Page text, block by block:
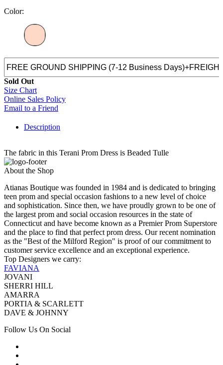
Color:
Sold Out
Size Chart
Online Sales Policy
Email to a Friend
Description
The fabric in this Terani Prom Dress is Beaded Tulle
About the Shop
Atianas Boutique was founded in 1984 and is dedicated to bringing
teen prom and special occasion fashions to a new level of choice
and sophistication. Since then, we have proudly grown to be one of
the largest prom and social occasion resources in the state of
Connecticut and have become known as a Premier Prom Superstore
and the place to find that perfect prom dress. Our recent nomination
as the "Best of the Milford Region" is proof of our commitment to
customer service excellence and an exceptional experience.
Top Designers we carry:
FAVIANA
JOVANI
SHERRI HILL
AMARRA
PORTIA & SCARLETT
DAVE & JOHNNY
Follow Us On Social